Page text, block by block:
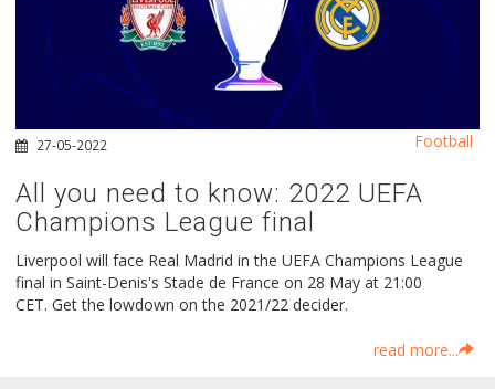
27-05-2022
All you need to know: 2022 UEFA
Champions League final
Liverpool will face Real Madrid in the UEFA Champions League
final in Saint-Denis's Stade de France on 28 May at 21:00
CET. Get the lowdown on the 2021/22 decider.
read more...
Football